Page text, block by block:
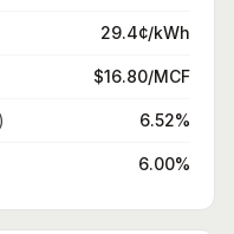
29.4¢/kWh
$16.80/MCF
6.52%
6.00%